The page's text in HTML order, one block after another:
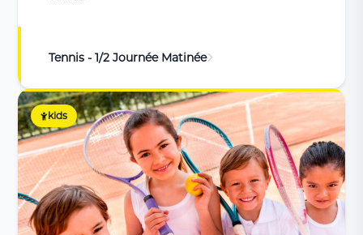
Tennis - 1/2 Journée Matinée
kids